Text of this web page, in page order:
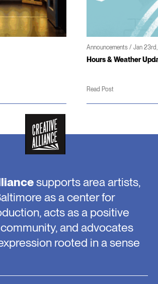
Weather Updates
supports area artists,
as a center for
acts as a positive
and advocates
rooted in a sense